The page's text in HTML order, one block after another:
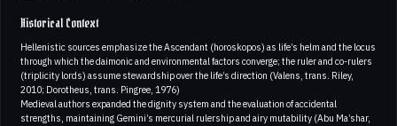
Historical Context
Hellenistic sources emphasize the Ascendant (horoskopos) as life’s helm and the locus
through which the daimonic and environmental factors converge; the ruler and co-rulers
(triplicity lords) assume stewardship over the life’s direction (Valens, trans. Riley,
2010; Dorotheus, trans. Pingree, 1976)
Medieval authors expanded the dignity system and the evaluation of accidental
strengths, maintaining Gemini’s mercurial rulership and airy mutability (Abu Ma’shar,